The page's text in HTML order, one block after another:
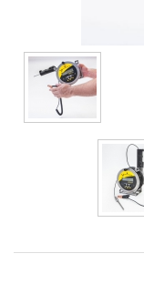
Dipping Tapes / Sticks
Dispensing Systems